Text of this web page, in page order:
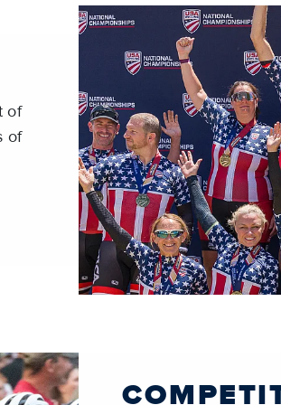
of
of